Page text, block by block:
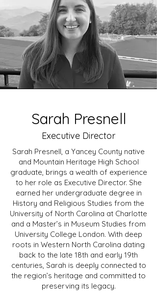
Sarah Presnell
Executive Director
Sarah Presnell, a Yancey County native
and Mountain Heritage High School
graduate, brings a wealth of experience
to her role as Executive Director. She
earned her undergraduate degree in
History and Religious Studies from the
University of North Carolina at Charlotte
and a Master’s in Museum Studies from
University College London. With deep
roots in Western North Carolina dating
back to the late 18th and early 19th
centuries, Sarah is deeply connected to
the region’s heritage and committed to
preserving its legacy.